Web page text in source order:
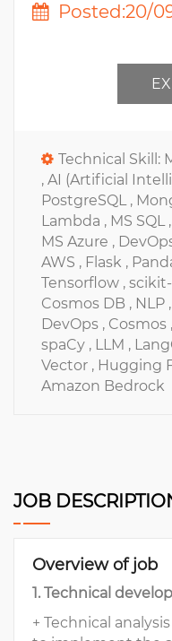
Posted:20/
Technical Skill:
, AI (Artificial
PostgreSQL ,
Lambda , MS SQL ,
MS Azure ,
AWS , Flask ,
Tensorflow ,
Cosmos DB , NLP ,
DevOps , Cosmos ,
spaCy , LLM ,
Vector , Hugging
Amazon Bedrock
JOB
Overview of job
1. Technical
+ Technical